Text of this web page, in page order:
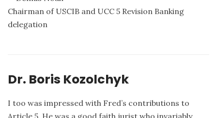
Chairman of USCIB and UCC 5 Revision Banking
delegation
Dr. Boris Kozolchyk
I too was impressed with Fred’s contributions to